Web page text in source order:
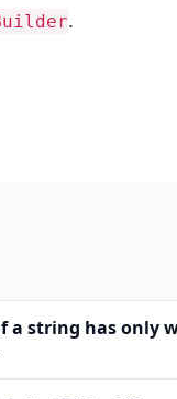
.
a string has only